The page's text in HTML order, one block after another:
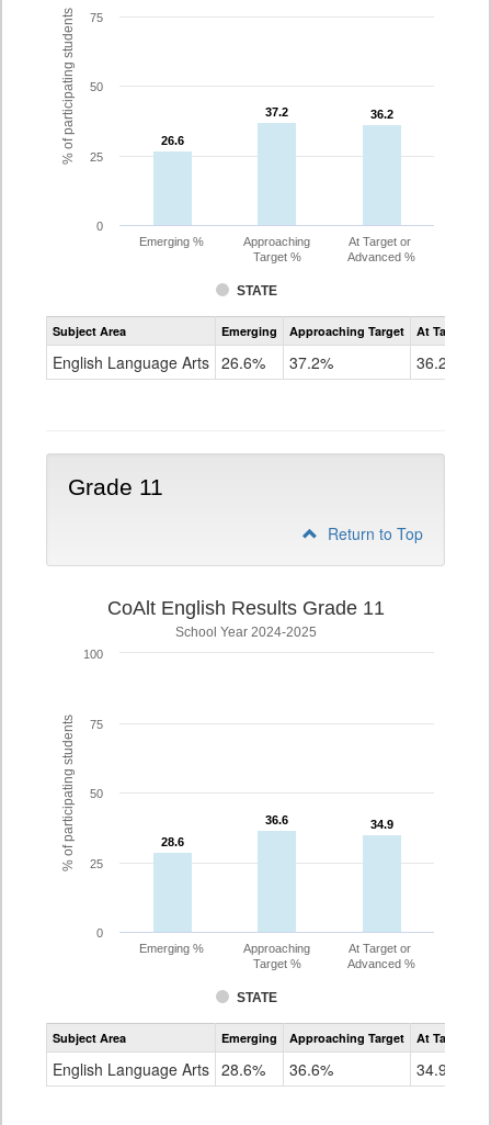
% of participating students 26.6
26.6
37.2
37.2 36.2
36.2
STATE
Emerging %
Approaching
Target %
At Target or
Advanced %
0
25
50
75
Assessment
CoAlt
Grade
Subject Area Emerging Approaching Target At Target Or
English Language Arts 26.6% 37.2% 36.2%
Grade 11
Return to Top
% of participating students
CoAlt English Results Grade 11
School Year 2024-2025
28.6
28.6
36.6
36.6 34.9
34.9
STATE
Emerging %
Approaching
Target %
At Target or
Advanced %
0
25
50
75
100
Assessment
CoAlt
Grade
Subject Area Emerging Approaching Target At Target Or
English Language Arts 28.6% 36.6% 34.9%